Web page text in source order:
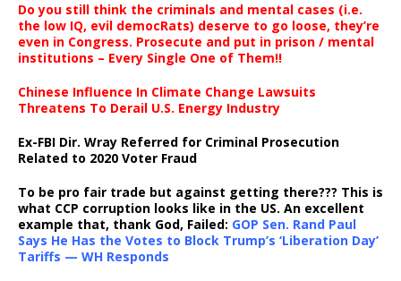
Do you still think the criminals and mental cases (i.e.
the low IQ, evil democRats) deserve to go loose, they’re
even in Congress. Prosecute and put in prison / mental
institutions – Every Single One of Them!!
Chinese Influence In Climate Change Lawsuits
Threatens To Derail U.S. Energy Industry
Ex-FBI Dir. Wray Referred for Criminal Prosecution
Related to 2020 Voter Fraud
To be pro fair trade but against getting there??? This is
what CCP corruption looks like in the US. An excellent
example that, thank God, Failed: GOP Sen. Rand Paul
Says He Has the Votes to Block Trump’s ‘Liberation Day’
Tariffs — WH Responds